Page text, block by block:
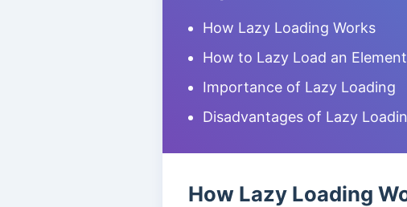
How Lazy Loading Works
How to Lazy Load an Element
Importance of Lazy Loading
Disadvantages of Lazy
How Lazy Loading